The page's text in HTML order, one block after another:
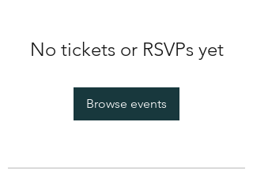
No tickets or RSVPs yet
Browse events